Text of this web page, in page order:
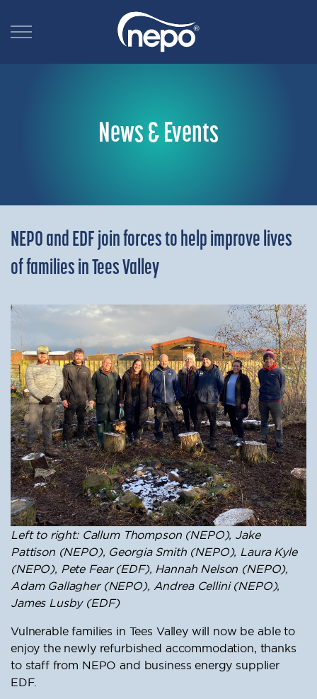
News & Events
NEPO and EDF join forces to help improve lives
of families in Tees Valley
Left to right: Callum Thompson (NEPO), Jake
Pattison (NEPO), Georgia Smith (NEPO), Laura Kyle
(NEPO), Pete Fear (EDF), Hannah Nelson (NEPO),
Adam Gallagher (NEPO), Andrea Cellini (NEPO),
James Lusby (EDF)
Vulnerable families in Tees Valley will now be able to
enjoy the newly refurbished accommodation, thanks
to staff from NEPO and business energy supplier
EDF.